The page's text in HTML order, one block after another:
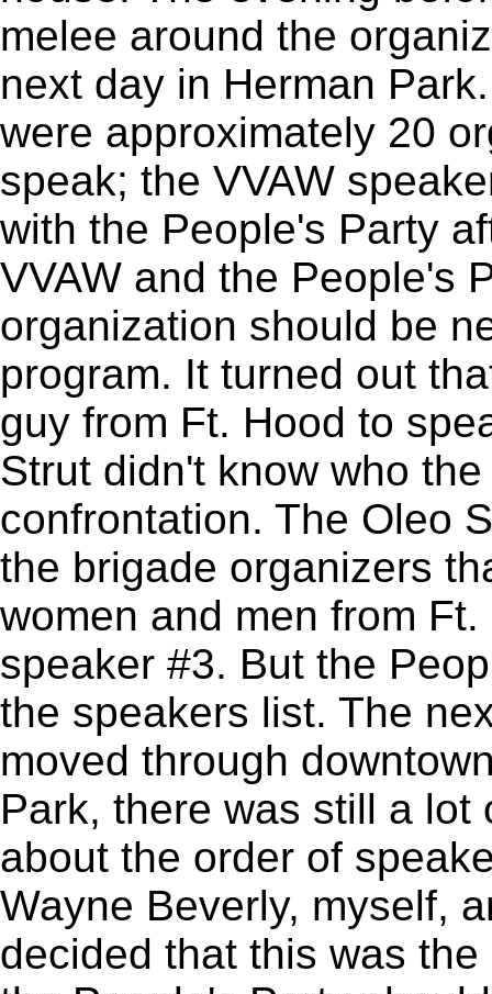
melee around the
next day in Herman
were approximately 20
speak; the VVAW
with the People's Party
VVAW and the People's
organization should be
program. It turned out
guy from Ft. Hood to
Strut didn't know who
confrontation. The Oleo
the brigade organizers
women and men from
speaker #3. But the
the speakers list. The
moved through
Park, there was still a
about the order of
Wayne Beverly, myself,
decided that this was